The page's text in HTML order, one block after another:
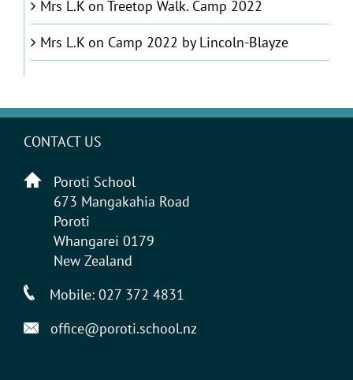
Mrs L.Kon Treetop Walk. Camp 2022
Mrs L.Kon Camp 2022 by Lincoln-Blayze
CONTACT US
Poroti School
673 Mangakahia Road
Poroti
Whangarei 0179
New Zealand
Mobile: 027 372 4831
office@poroti.school.nz